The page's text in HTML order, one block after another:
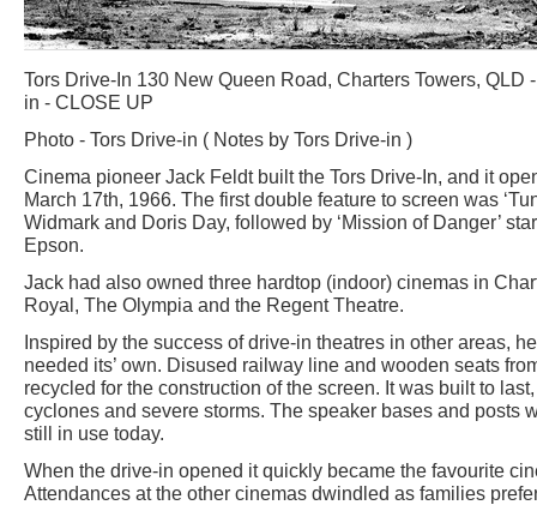
Tors Drive-In 130 New Queen Road, Charters Towers, QLD
in - CLOSE UP
Photo - Tors Drive-in ( Notes by Tors Drive-in )
Cinema pioneer Jack Feldt built the Tors Drive-In, and it
March 17th, 1966. The first double feature to screen was
Widmark and Doris Day, followed by ‘Mission of Danger’
Epson.
Jack had also owned three hardtop (indoor) cinemas in
Royal, The Olympia and the Regent Theatre.
Inspired by the success of drive-in theatres in other areas,
needed its’ own. Disused railway line and wooden seats
recycled for the construction of the screen. It was built to
cyclones and severe storms. The speaker bases and posts
still in use today.
When the drive-in opened it quickly became the favourite
Attendances at the other cinemas dwindled as families